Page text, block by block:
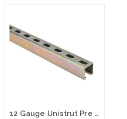
12 Gauge Unistrut Pre Cut 10" Section Galvanized